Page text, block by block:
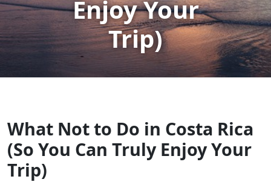
Enjoy Your
Trip)
What Not to Do in Costa Rica
(So You Can Truly Enjoy Your
Trip)